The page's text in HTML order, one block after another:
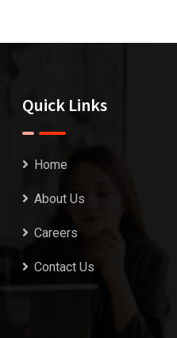
Quick Links
Home
About Us
Careers
Contact Us